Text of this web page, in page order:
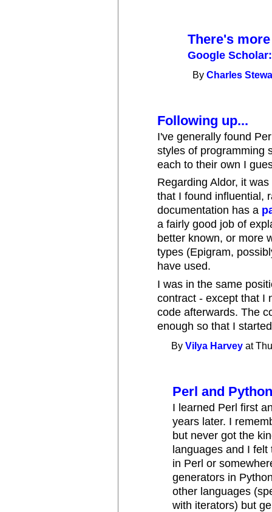
There's more
Google
ByCharles
Following up...
I've generally found
styles of programming
each to their own I
Regarding Aldor, it
that I found influential,
documentation has a
a fairly good job of
better known, or more
types (Epigram,
have used.
I was in the same
contract - except that I
code afterwards. The
enough so that I
ByVilya Harvey at
Perl and
I learned Perl first
years later. I
but never got the
languages and I
in Perl or
generators in
other languages
with iterators) but